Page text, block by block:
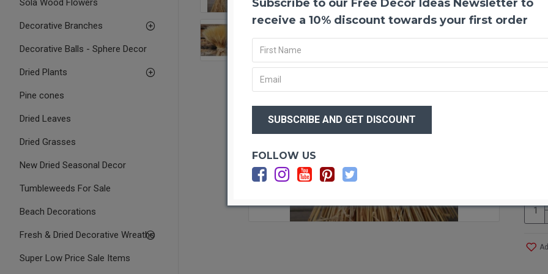
Sola Wood Flowers
Decorative Branches
Decorative Balls - Sphere Decor
Dried Plants
Pine cones
Dried Leaves
Dried Grasses
New Dried Seasonal Decor
Tumbleweeds For Sale
Beach Decorations
Fresh & Dried Decorative Wreaths
Super Low Price Sale Items
Extra
be
these
Size:
Subscribe to our Free Decor Ideas Newsletter to
receive a 10% discount towards your first order
FOLLOW US